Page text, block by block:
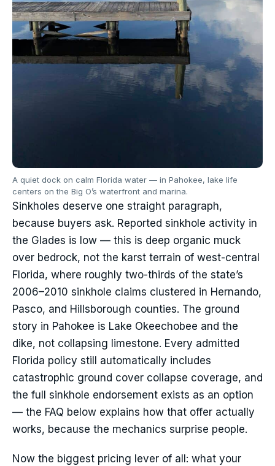
A quiet dock on calm Florida water — in Pahokee, lake life
centers on the Big O’s waterfront and marina.
Sinkholes deserve one straight paragraph,
because buyers ask. Reported sinkhole activity in
the Glades is low — this is deep organic muck
over bedrock, not the karst terrain of west-central
Florida, where roughly two-thirds of the state’s
2006–2010 sinkhole claims clustered in Hernando,
Pasco, and Hillsborough counties. The ground
story in Pahokee is Lake Okeechobee and the
dike, not collapsing limestone. Every admitted
Florida policy still automatically includes
catastrophic ground cover collapse coverage, and
the full sinkhole endorsement exists as an option
— the FAQ below explains how that offer actually
works, because the mechanics surprise people.
Now the biggest pricing lever of all: what your